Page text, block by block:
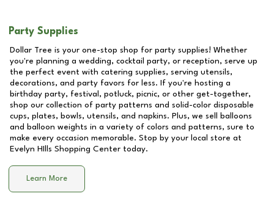
Party Supplies
Dollar Tree is your one-stop shop for party supplies! Whether
you're planning a wedding, cocktail party, or reception, serve up
the perfect event with catering supplies, serving utensils,
decorations, and party favors for less. If you're hosting a
birthday party, festival, potluck, picnic, or other get-together,
shop our collection of party patterns and solid-color disposable
cups, plates, bowls, utensils, and napkins. Plus, we sell balloons
and balloon weights in a variety of colors and patterns, sure to
make every occasion memorable. Stop by your local store at
Evelyn HIlls Shopping Center today.
Learn More